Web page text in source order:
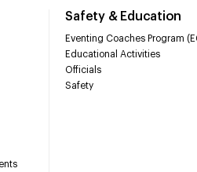
Safety & Education
Eventing Coaches Program
Educational Activities
Officials
Safety